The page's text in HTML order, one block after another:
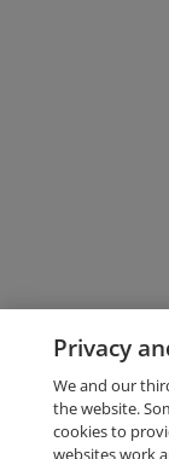
Privacy
We and our
the website.
cookies to
websites work